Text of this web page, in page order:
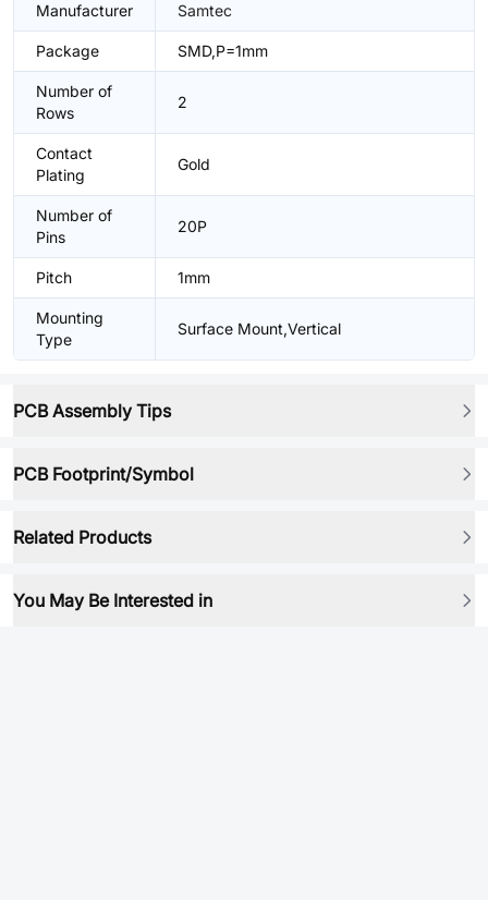
Manufacturer Samtec
Package SMD,P=1mm
Number of
Rows
2
Contact
Plating
Gold
Number of
Pins
20P
Pitch 1mm
Mounting
Type
Surface Mount,Vertical
PCB Assembly Tips
PCB Footprint/Symbol
Related Products
You May Be Interested in